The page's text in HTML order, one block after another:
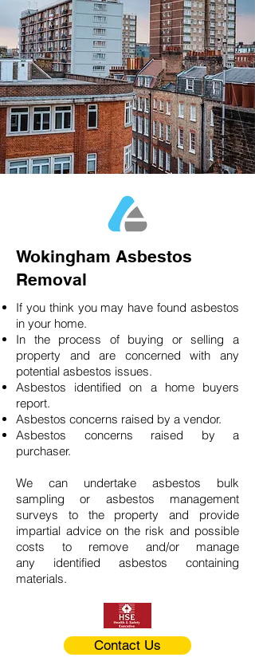
Wokingham Asbestos
Removal
If you think you may have found asbestos
in your home.
In the process of buying or selling a
property and are concerned with any
potential asbestos issues.
Asbestos identified on a home buyers
report.
Asbestos concerns raised by a vendor.
Asbestos concerns raised by a
purchaser.
We can undertake asbestos bulk
sampling or asbestos management
surveys to the property and provide
impartial advice on the risk and possible
costs to remove and/or manage
any identified asbestos containing
materials.
Contact Us